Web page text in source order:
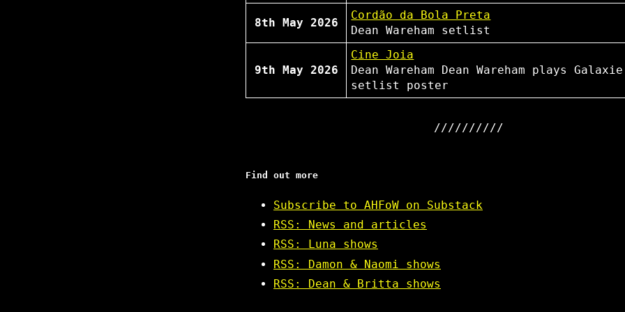
8th May 2026
Cordão da Bola Preta
Dean Wareham
setlist
9th May 2026
Cine Joia
Dean Wareham
Dean Wareham plays
setlist
poster
Find out more
Subscribe to AHFoW on Substack
RSS: News and articles
RSS: Luna shows
RSS: Damon & Naomi shows
RSS: Dean & Britta shows